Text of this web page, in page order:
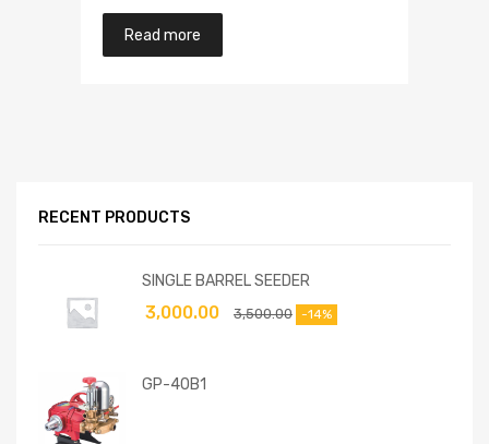
Read more
RECENT PRODUCTS
SINGLE BARREL SEEDER
3,500.00
3,000.00 -14%
GP-40B1